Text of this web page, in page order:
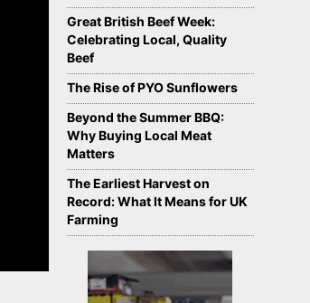
Great British Beef Week:
Celebrating Local, Quality
Beef
The Rise of PYO Sunflowers
Beyond the Summer BBQ:
Why Buying Local Meat
Matters
The Earliest Harvest on
Record: What It Means for UK
Farming